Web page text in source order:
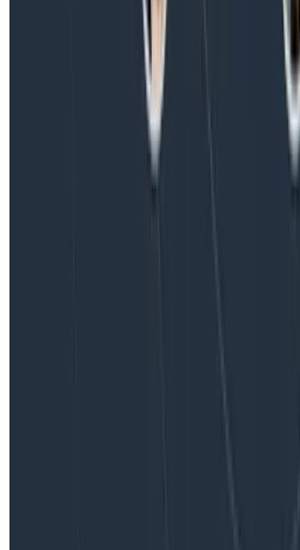
Honeycomb Named a
Magic Quadrant™ for